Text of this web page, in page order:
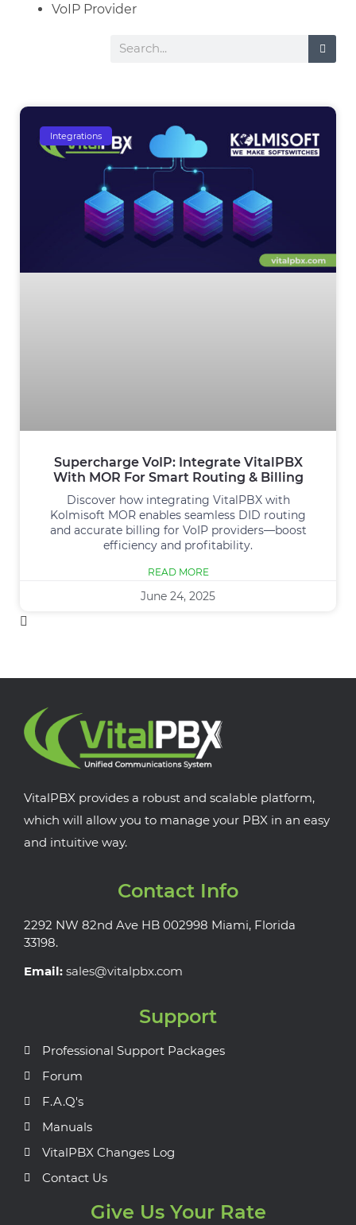
VoIP Provider
Integrations
Supercharge VoIP: Integrate VitalPBX
With MOR For Smart Routing & Billing
Discover how integrating VitalPBX with
Kolmisoft MOR enables seamless DID routing
and accurate billing for VoIP providers—boost
efficiency and profitability.
READ MORE
June 24, 2025
VitalPBX provides a robust and scalable platform,
which will allow you to manage your PBX in an easy
and intuitive way.
Contact Info
2292 NW 82nd Ave HB 002998 Miami, Florida
33198.
Email: sales@vitalpbx.com
Support
Professional Support Packages
Forum
F.A.Q's
Manuals
VitalPBX Changes Log
Contact Us
Give Us Your Rate